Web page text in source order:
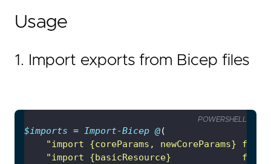
Usage
1. Import exports from Bicep files
$imports = Import-Bicep @
"import {coreParams, newCoreParams}
"import {basicResource}             from
POWERSHELL